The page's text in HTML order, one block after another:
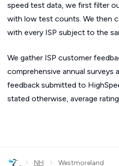
speed test data, we first filter
with low test counts. We then
with every ISP subject to the
We gather ISP customer
comprehensive annual surveys
feedback submitted to
stated otherwise, average
› NH › Westmoreland